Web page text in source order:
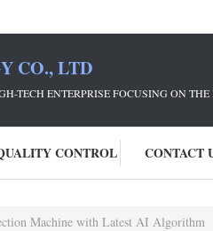
CO., LTD
TECH ENTERPRISE FOCUSING ON
CONTROL CONTACT
Machine with Latest AI Algorithm